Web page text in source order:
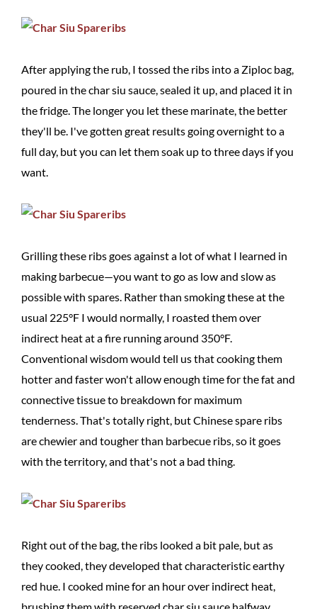
After applying the rub, I tossed the ribs into a Ziploc bag,
poured in the char siu sauce, sealed it up, and placed it in
the fridge. The longer you let these marinate, the better
they'll be. I've gotten great results going overnight to a
full day, but you can let them soak up to three days if you
want.
Grilling these ribs goes against a lot of what I learned in
making barbecue—you want to go as low and slow as
possible with spares. Rather than smoking these at the
usual 225°F I would normally, I roasted them over
indirect heat at a fire running around 350°F.
Conventional wisdom would tell us that cooking them
hotter and faster won't allow enough time for the fat and
connective tissue to breakdown for maximum
tenderness. That's totally right, but Chinese spare ribs
are chewier and tougher than barbecue ribs, so it goes
with the territory, and that's not a bad thing.
Right out of the bag, the ribs looked a bit pale, but as
they cooked, they developed that characteristic earthy
red hue. I cooked mine for an hour over indirect heat,